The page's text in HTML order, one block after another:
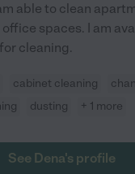
able to clean
spaces. I am
cleaning.
cabinet cleaning
dusting + 1 more
See Dena's profile